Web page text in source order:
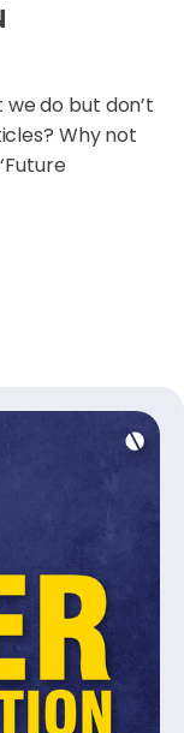
do but don’t
Why not